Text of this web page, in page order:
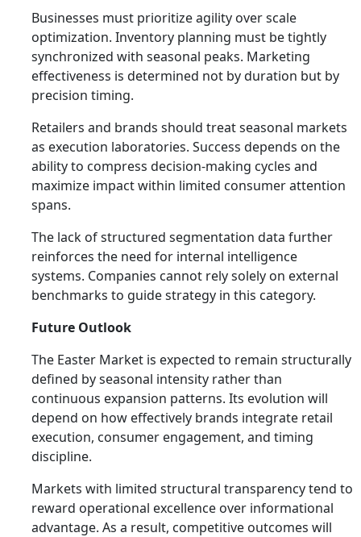
Businesses must prioritize agility over scale
optimization. Inventory planning must be tightly
synchronized with seasonal peaks. Marketing
effectiveness is determined not by duration but by
precision timing.
Retailers and brands should treat seasonal markets
as execution laboratories. Success depends on the
ability to compress decision-making cycles and
maximize impact within limited consumer attention
spans.
The lack of structured segmentation data further
reinforces the need for internal intelligence
systems. Companies cannot rely solely on external
benchmarks to guide strategy in this category.
Future Outlook
The Easter Market is expected to remain structurally
defined by seasonal intensity rather than
continuous expansion patterns. Its evolution will
depend on how effectively brands integrate retail
execution, consumer engagement, and timing
discipline.
Markets with limited structural transparency tend to
reward operational excellence over informational
advantage. As a result, competitive outcomes will